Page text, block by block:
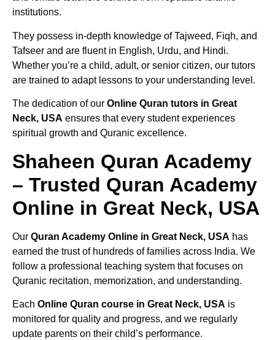
institutions.
They possess in-depth knowledge of Tajweed, Fiqh, and
Tafseer and are fluent in English, Urdu, and Hindi.
Whether you’re a child, adult, or senior citizen, our tutors
are trained to adapt lessons to your understanding level.
The dedication of our Online Quran tutors in Great
Neck, USA ensures that every student experiences
spiritual growth and Quranic excellence.
Shaheen Quran Academy
– Trusted Quran Academy
Online in Great Neck, USA
Our Quran Academy Online in Great Neck, USA has
earned the trust of hundreds of families across India. We
follow a professional teaching system that focuses on
Quranic recitation, memorization, and understanding.
Each Online Quran course in Great Neck, USA is
monitored for quality and progress, and we regularly
update parents on their child’s performance.